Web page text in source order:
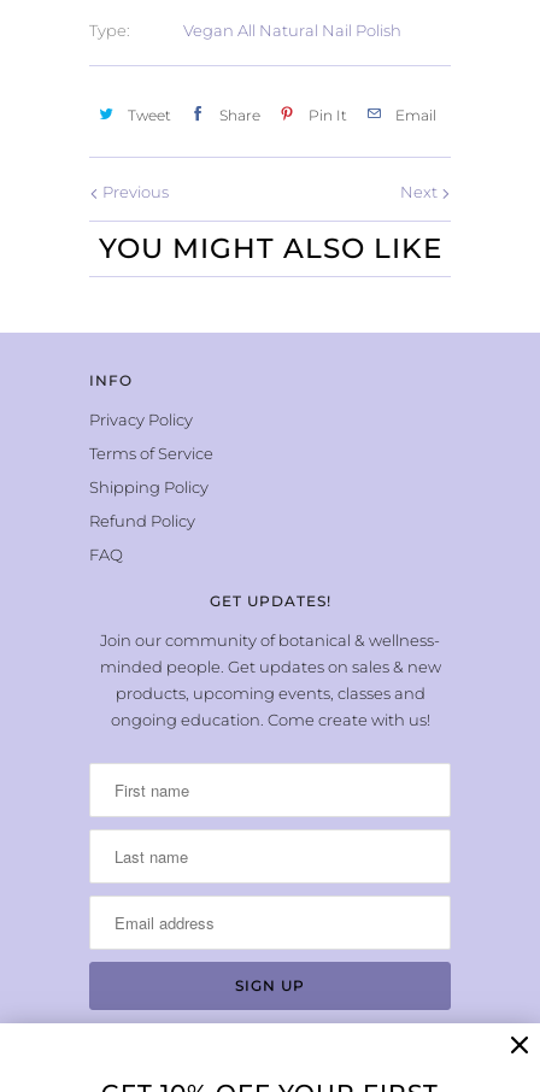
Type: Vegan All Natural Nail Polish
Tweet Share Pin It Email
Next
Previous
YOU MIGHT ALSO LIKE
INFO
Privacy Policy
Terms of Service
Shipping Policy
Refund Policy
FAQ
GET UPDATES!
Join our community of botanical & wellness-
minded people. Get updates on sales & new
products, upcoming events, classes and
ongoing education. Come create with us!